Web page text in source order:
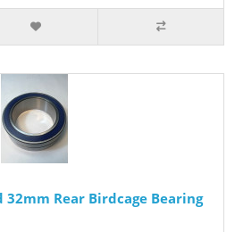
32mm Rear Birdcage Bearing